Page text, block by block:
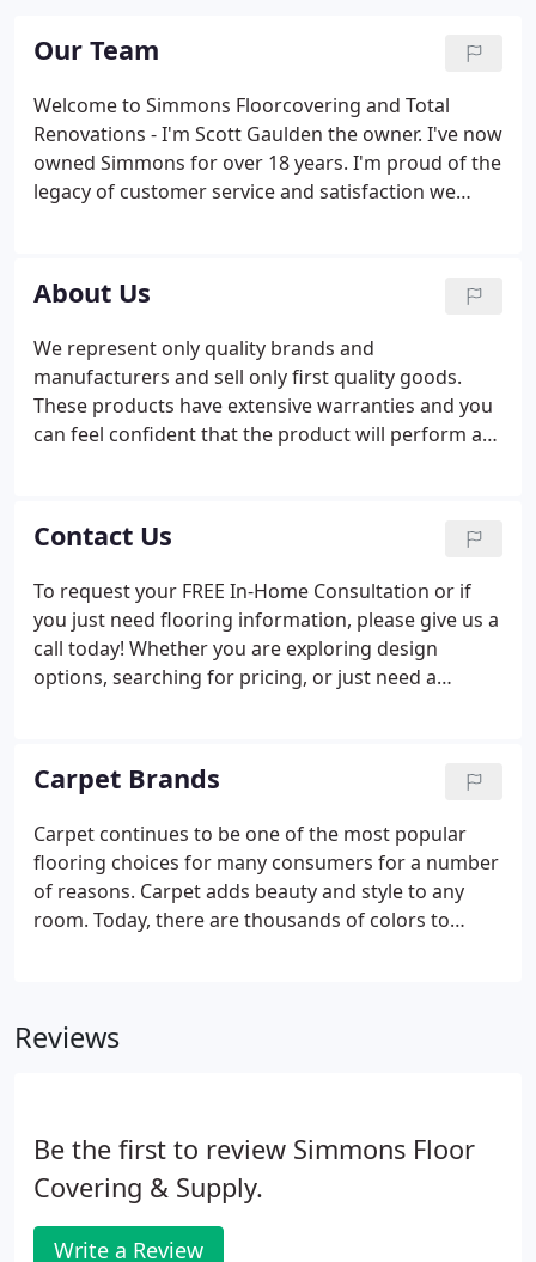
Our Team
Welcome to Simmons Floorcovering and Total
Renovations - I'm Scott Gaulden the owner. I've now
owned Simmons for over 18 years. I'm proud of the
legacy of customer service and satisfaction we
North Texas and prior to owning Simmons I
worked in sales and marketing for several Fortune
500 companies.
About Us
We represent only quality brands and
manufacturers and sell only first quality goods.
These products have extensive warranties and you
can feel confident that the product will perform as
question, a change or a concern there is someone
who is dedicated to making sure your project is
completed to your satisfaction.35 years of satisfied
customers that are willing to provide you with a
reference on how we complete a project.
Contact Us
To request your FREE In-Home Consultation or if
you just need flooring information, please give us a
call today! Whether you are exploring design
options, searching for pricing, or just need a
Carpet Brands
Carpet continues to be one of the most popular
flooring choices for many consumers for a number
of reasons. Carpet adds beauty and style to any
room. Today, there are thousands of colors to
Reviews
Be the first to review Simmons Floor
Covering & Supply.
Write a Review